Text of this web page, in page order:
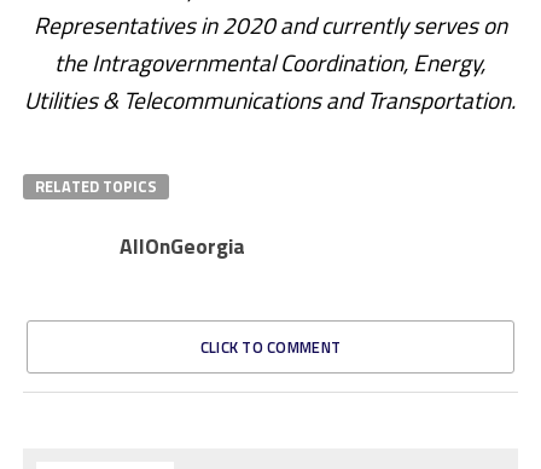
Representatives in 2020 and currently serves on
the Intragovernmental Coordination, Energy,
Utilities & Telecommunications and Transportation.
RELATED TOPICS
AllOnGeorgia
CLICK TO COMMENT